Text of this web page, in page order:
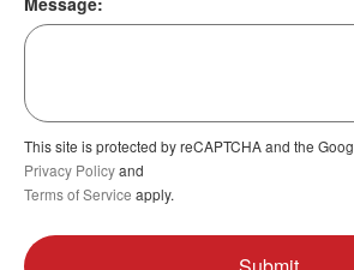
This site is protected by reCAPTCHA and the
Privacy Policyand
Terms of Service apply.